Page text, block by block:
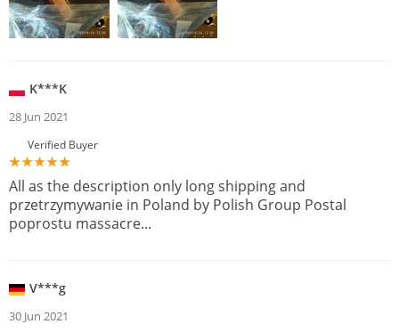
K***K
28 Jun 2021
Verified Buyer
All as the description only long shipping and
przetrzymywanie in Poland by Polish Group Postal
poprostu massacre...
V***g
30 Jun 2021